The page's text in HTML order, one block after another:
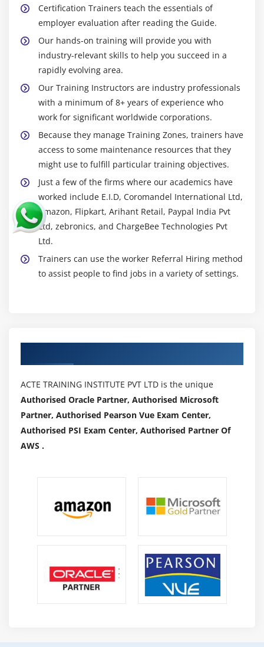
Certification Trainers teach the essentials of
employer evaluation after reading the Guide.
Our hands-on training will provide you with
industry-relevant skills to help you succeed in a
rapidly evolving area.
Our Training Instructors are industry professionals
with a minimum of 8+ years of experience who
work for significant worldwide corporations.
Because they manage Training Zones, trainers have
access to some maintenance resources that they
might use to fulfill particular training objectives.
Just a few of the firms where our academics have
worked include E.I.D, Coromandel International Ltd,
Amazon, Flipkart, Arihant Retail, Paypal India Pvt
Ltd, zebronics, and ChargeBee Technologies Pvt
Ltd.
Trainers can use the worker Referral Hiring method
to assist people to find jobs in a variety of settings.
ACTE TRAINING INSTITUTE PVT LTD is the unique
Authorised Oracle Partner, Authorised Microsoft
Partner, Authorised Pearson Vue Exam Center,
Authorised PSI Exam Center, Authorised Partner Of
AWS .